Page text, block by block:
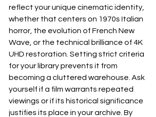
reflect your unique cinematic identity,
whether that centers on 1970s Italian
horror, the evolution of French New
Wave, or the technical brilliance of 4K
UHD restoration. Setting strict criteria
for your library prevents it from
becoming a cluttered warehouse. Ask
yourself if a film warrants repeated
viewings or if its historical significance
justifies its place in your archive. By